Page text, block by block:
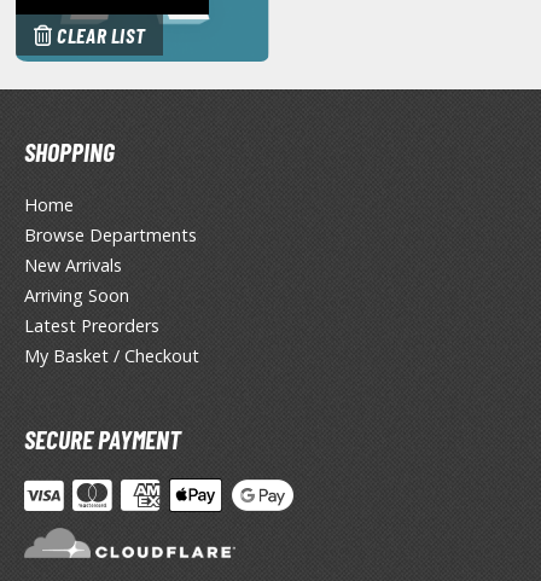
X/XF Paints (Water-soluble Acrylic)
AS Spray Paints (Solvent-based Lacquer)
Tool Cleaners
& Additives
Effects
ALL TRADING CARD GAMES
the Gathering
Booster Boxes
Booster Packs
CLEAR LIST
SHOPPING
Home
Browse Departments
New Arrivals
Arriving Soon
Latest Preorders
My Basket / Checkout
SECURE PAYMENT